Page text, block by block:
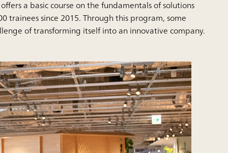
a basic course on the fundamentals of solutions
trainees since 2015. Through this program, some
of transforming itself into an innovative company.